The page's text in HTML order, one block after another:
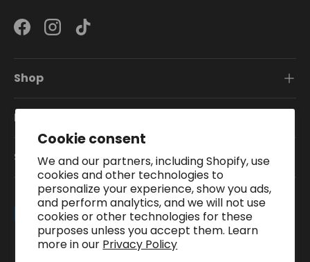
Cookie consent
We and our partners, including Shopify, use
cookies and other technologies to
personalize your experience, show you ads,
and perform analytics, and we will not use
cookies or other technologies for these
purposes unless you accept them. Learn
more in our Privacy Policy
FacebookInstagram
TikTok
Shop
Information
Subscribe To Our Newsletter
Payment methods accepted